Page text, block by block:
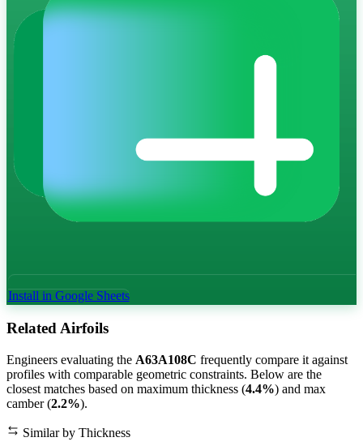
Install in Google Sheets
Related Airfoils
Engineers evaluating the A63A108C frequently compare it against
profiles with comparable geometric constraints. Below are the
closest matches based on maximum thickness (4.4%) and max
camber (2.2%).
Similar by Thickness